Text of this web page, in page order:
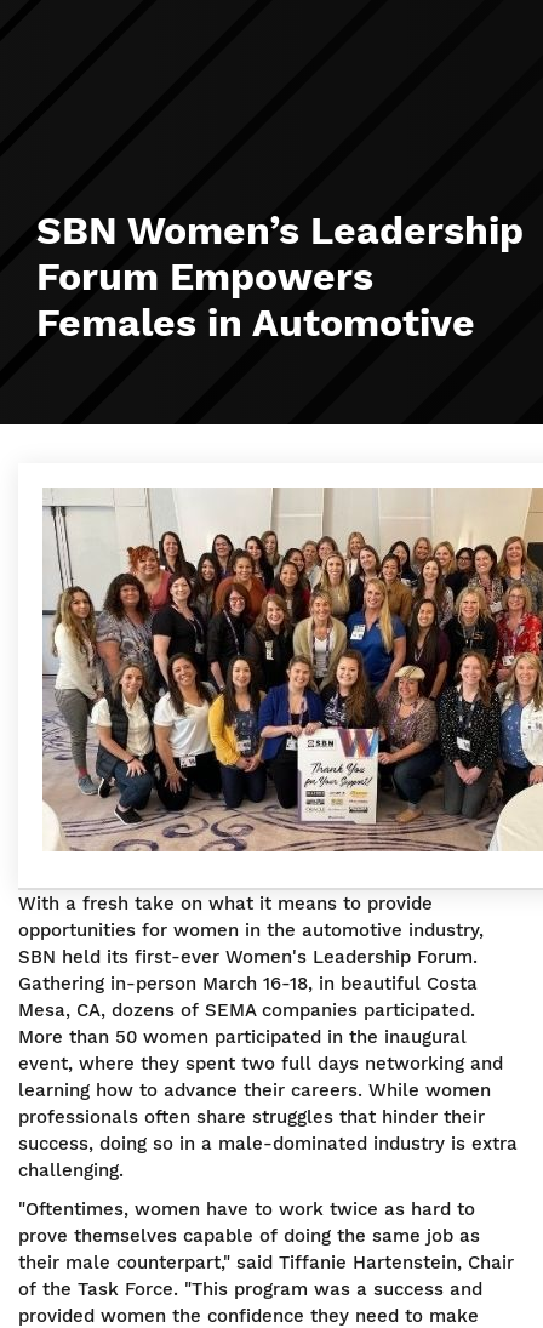
SBN Women’s Leadership
Forum Empowers
Females in Automotive
With a fresh take on what it means to provide
opportunities for women in the automotive industry,
SBN held its first-ever Women's Leadership Forum.
Gathering in-person March 16-18, in beautiful Costa
Mesa, CA, dozens of SEMA companies participated.
More than 50 women participated in the inaugural
event, where they spent two full days networking and
learning how to advance their careers. While women
professionals often share struggles that hinder their
success, doing so in a male-dominated industry is extra
challenging.
"Oftentimes, women have to work twice as hard to
prove themselves capable of doing the same job as
their male counterpart," said Tiffanie Hartenstein, Chair
of the Task Force. "This program was a success and
provided women the confidence they need to make